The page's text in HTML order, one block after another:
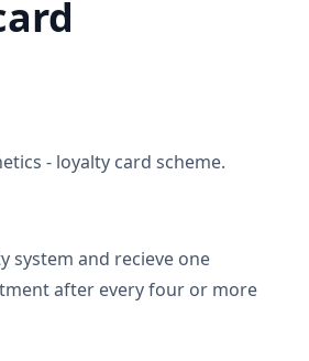
- loyalty card scheme.
system and recieve one
after every four or more